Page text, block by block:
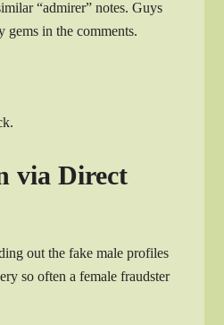
“admirer” notes. Guys
in the comments.
via Direct
out the fake male profiles
so often a female fraudster